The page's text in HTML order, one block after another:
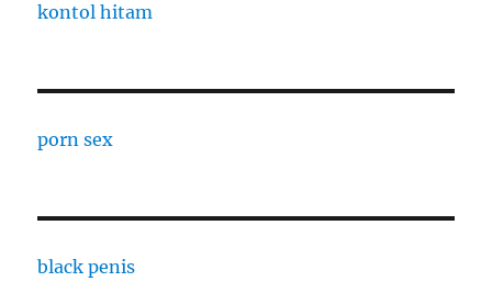
kontol hitam
porn sex
black penis